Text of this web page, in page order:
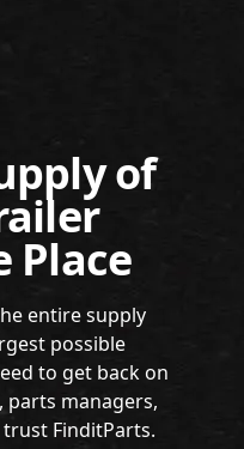
of
Place
entire supply
possible
to get back on
managers,
FinditParts.